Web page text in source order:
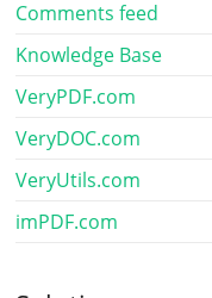
Comments feed
Knowledge Base
VeryPDF.com
VeryDOC.com
VeryUtils.com
imPDF.com